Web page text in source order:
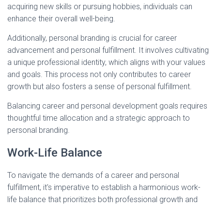
acquiring new skills or pursuing hobbies, individuals can
enhance their overall well-being.
Additionally, personal branding is crucial for career
advancement and personal fulfillment. It involves cultivating
a unique professional identity, which aligns with your values
and goals. This process not only contributes to career
growth but also fosters a sense of personal fulfillment.
Balancing career and personal development goals requires
thoughtful time allocation and a strategic approach to
personal branding.
Work-Life Balance
To navigate the demands of a career and personal
fulfillment, it's imperative to establish a harmonious work-
life balance that prioritizes both professional growth and